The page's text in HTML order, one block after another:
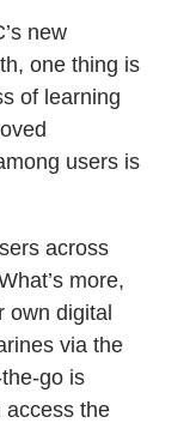
new
one thing is
of learning
users is
across
more,
own digital
via the
go is
access the